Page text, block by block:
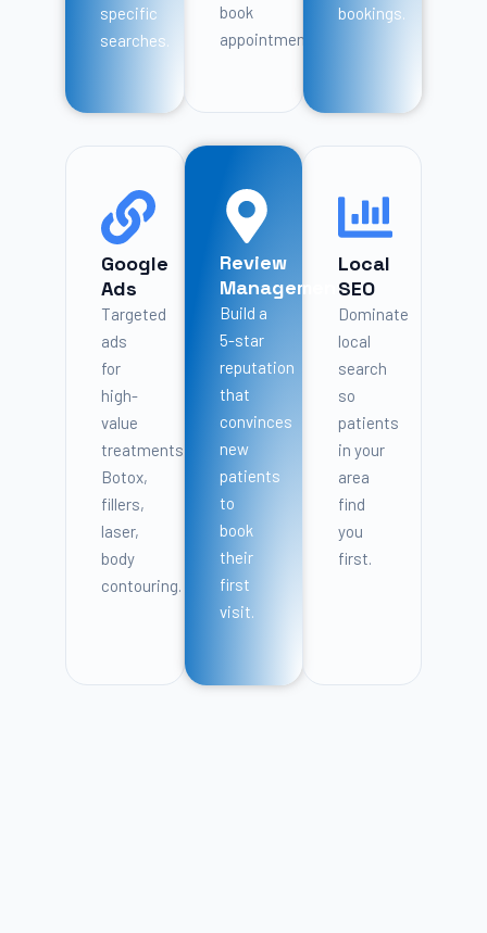
specific
searches.
book
appointments.
bookings.
Google
Ads
Targeted
ads
for
high-
value
treatments:
Botox,
fillers,
laser,
body
contouring.
Review
Management
Build a
5-star
reputation
that
convinces
new
patients
to
book
their
first
visit.
Local
SEO
Dominate
local
search
so
patients
in your
area
find
you
first.